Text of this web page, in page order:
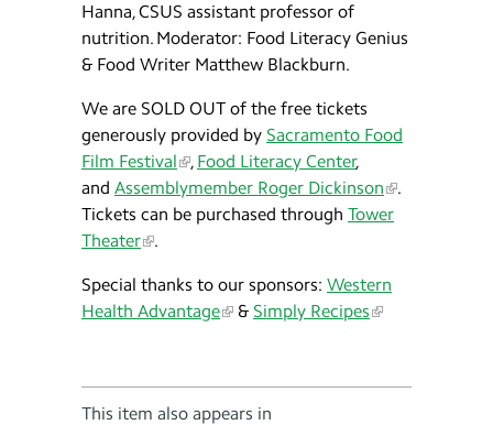
Hanna, CSUS assistant professor of
nutrition. Moderator: Food Literacy Genius
& Food Writer Matthew Blackburn.
We are SOLD OUT of the free tickets
generously provided by Sacramento Food
Film Festival
, Food Literacy Center,
and Assemblymember Roger Dickinson
.
Tickets can be purchased through Tower
Theater
.
Special thanks to our sponsors: Western
Health Advantage
& Simply Recipes
This item also appears in